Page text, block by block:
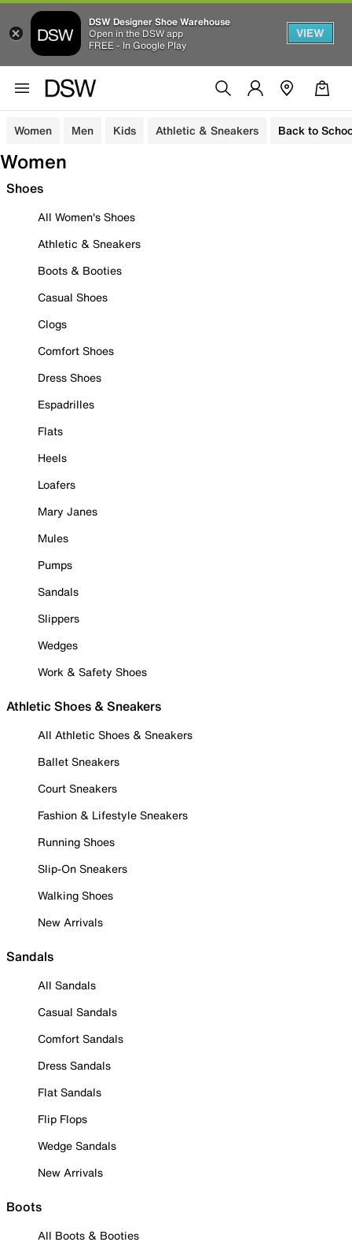
DSW Designer Shoe Warehouse
Open in the DSW app
FREE - In Google Play
VIEW
Women Men Kids Athletic & Sneakers Back to
Women
Shoes
All Women's Shoes
Athletic & Sneakers
Boots & Booties
Casual Shoes
Clogs
Comfort Shoes
Dress Shoes
Espadrilles
Flats
Heels
Loafers
Mary Janes
Mules
Pumps
Sandals
Slippers
Wedges
Work & Safety Shoes
Athletic Shoes & Sneakers
All Athletic Shoes & Sneakers
Ballet Sneakers
Court Sneakers
Fashion & Lifestyle Sneakers
Running Shoes
Slip-On Sneakers
Walking Shoes
New Arrivals
Sandals
All Sandals
Casual Sandals
Comfort Sandals
Dress Sandals
Flat Sandals
Flip Flops
Wedge Sandals
New Arrivals
Boots
All Boots & Booties